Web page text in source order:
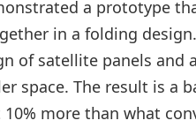
a prototype
in a folding
of satellite panels
space. The result is a
more than what